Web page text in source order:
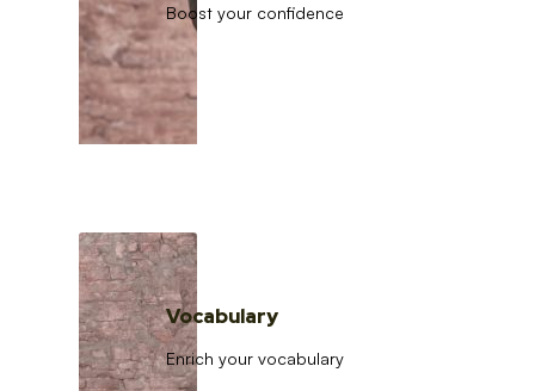
Boost your confidence
Vocabulary
Enrich your vocabulary